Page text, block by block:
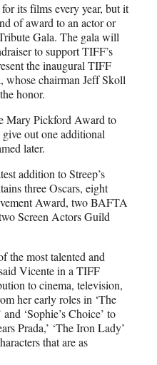
its films every year, but it
of award to an actor or
Gala. The gala will
to support TIFF’s
the inaugural TIFF
whose chairman Jeff Skoll
honor.
Mary Pickford Award to
out one additional
later.
addition to Streep’s
three Oscars, eight
Award, two BAFTA
Screen Actors Guild
the most talented and
Vicente in a TIFF
to cinema, television,
her early roles in ‘The
‘Sophie’s Choice’ to
Prada,’ ‘The Iron Lady’
that are as